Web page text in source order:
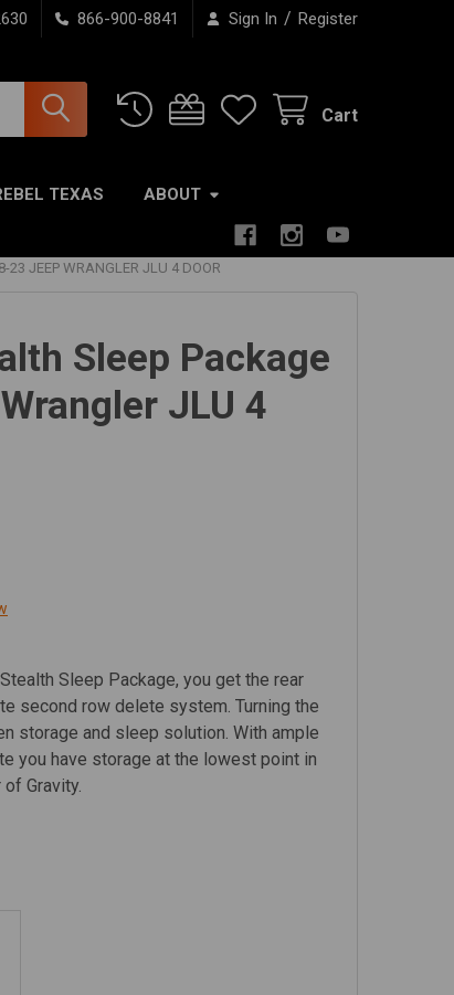
866-900-8841 Sign In / Register
Cart
TEXAS ABOUT
23 JEEP WRANGLER JLU 4 DOOR
Sleep Package
JLU 4
Sleep Package, you get the rear
second row delete system. Turning the
storage and sleep solution. With ample
you have storage at the lowest point in
Gravity.